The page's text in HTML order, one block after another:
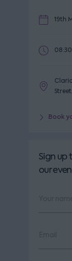
19th
08:30
Book
Sign
our